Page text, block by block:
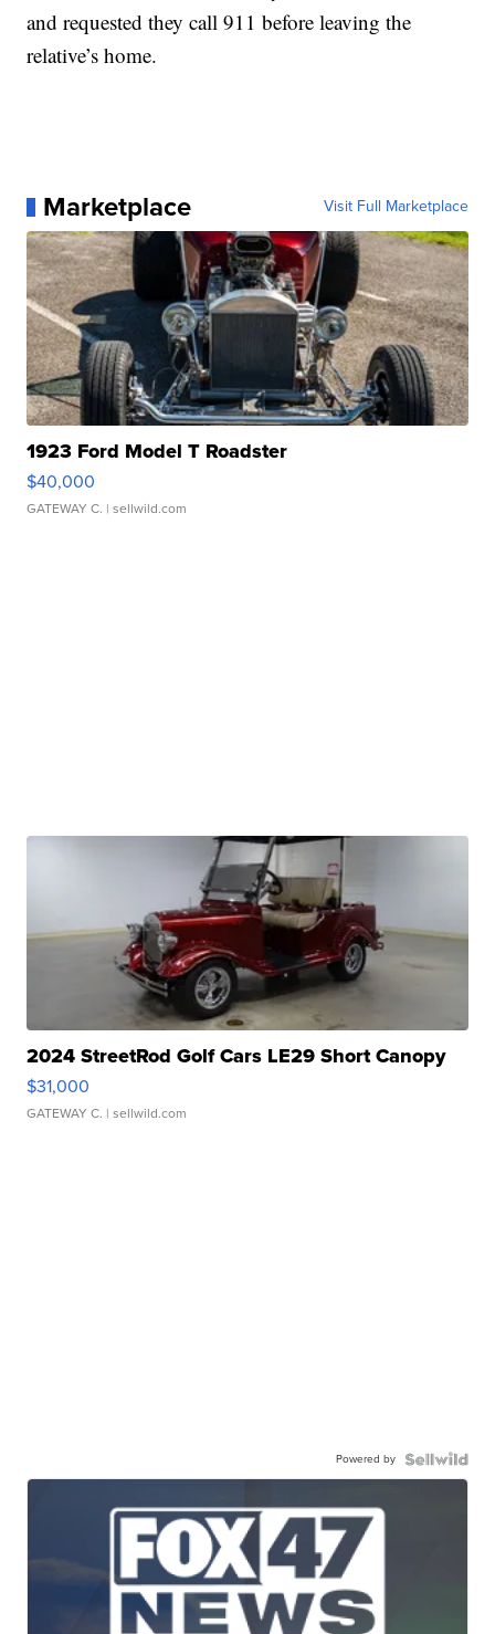
and requested they call 911 before leaving the
relative’s home.
Marketplace Visit Full Marketplace
1923 Ford Model T Roadster
$40,000
GATEWAY C. | sellwild.com
2024 StreetRod Golf Cars LE29 Short Canopy
$31,000
GATEWAY C. | sellwild.com
Powered by